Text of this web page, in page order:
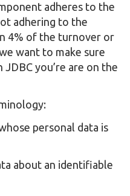
adheres to the
adhering to the
4% of the turnover or
want to make sure
you’re are on the
personal data is
about an identifiable